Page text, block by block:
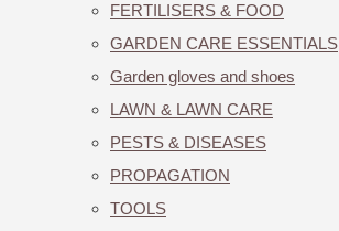
FERTILISERS & FOOD
GARDEN CARE ESSENTIALS
Garden gloves and shoes
LAWN & LAWN CARE
PESTS & DISEASES
PROPAGATION
TOOLS